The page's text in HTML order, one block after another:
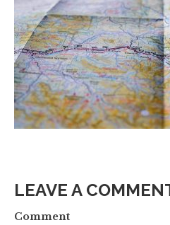
LEAVE A
Comment